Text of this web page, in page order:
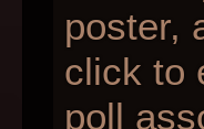
poster,
click to
poll